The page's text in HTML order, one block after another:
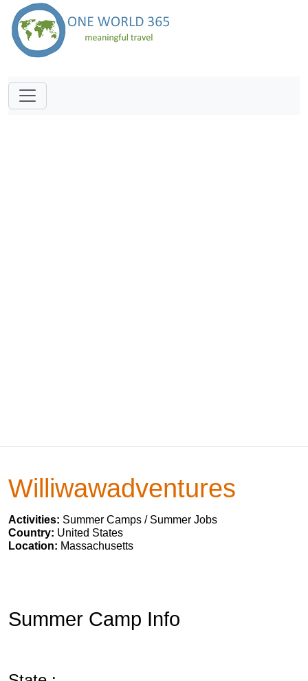
Williwawadventures
Activities: Summer Camps / Summer Jobs
Country: United States
Location: Massachusetts
Summer Camp Info